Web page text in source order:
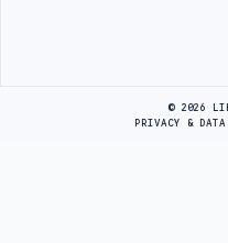
© 2026
PRIVACY &